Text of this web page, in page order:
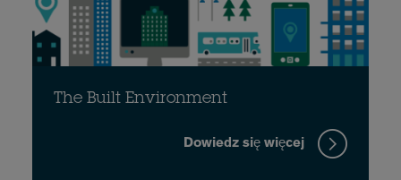
The Built Environment
Dowiedz się więcej